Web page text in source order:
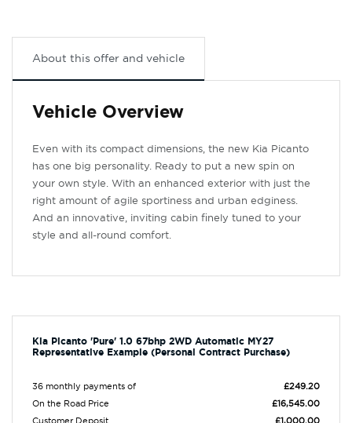
About this offer and vehicle
Vehicle Overview
Even with its compact dimensions, the new Kia Picanto
has one big personality. Ready to put a new spin on
your own style. With an enhanced exterior with just the
right amount of agile sportiness and urban edginess.
And an innovative, inviting cabin finely tuned to your
style and all-round comfort.
Kia Picanto 'Pure' 1.0 67bhp 2WD Automatic MY27
Representative Example (Personal Contract Purchase)
36 monthly payments of
£249.20
On the Road Price
£16,545.00
Customer Deposit
£1,000.00